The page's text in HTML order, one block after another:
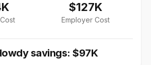
$127K
Employer Cost
savings: $97K